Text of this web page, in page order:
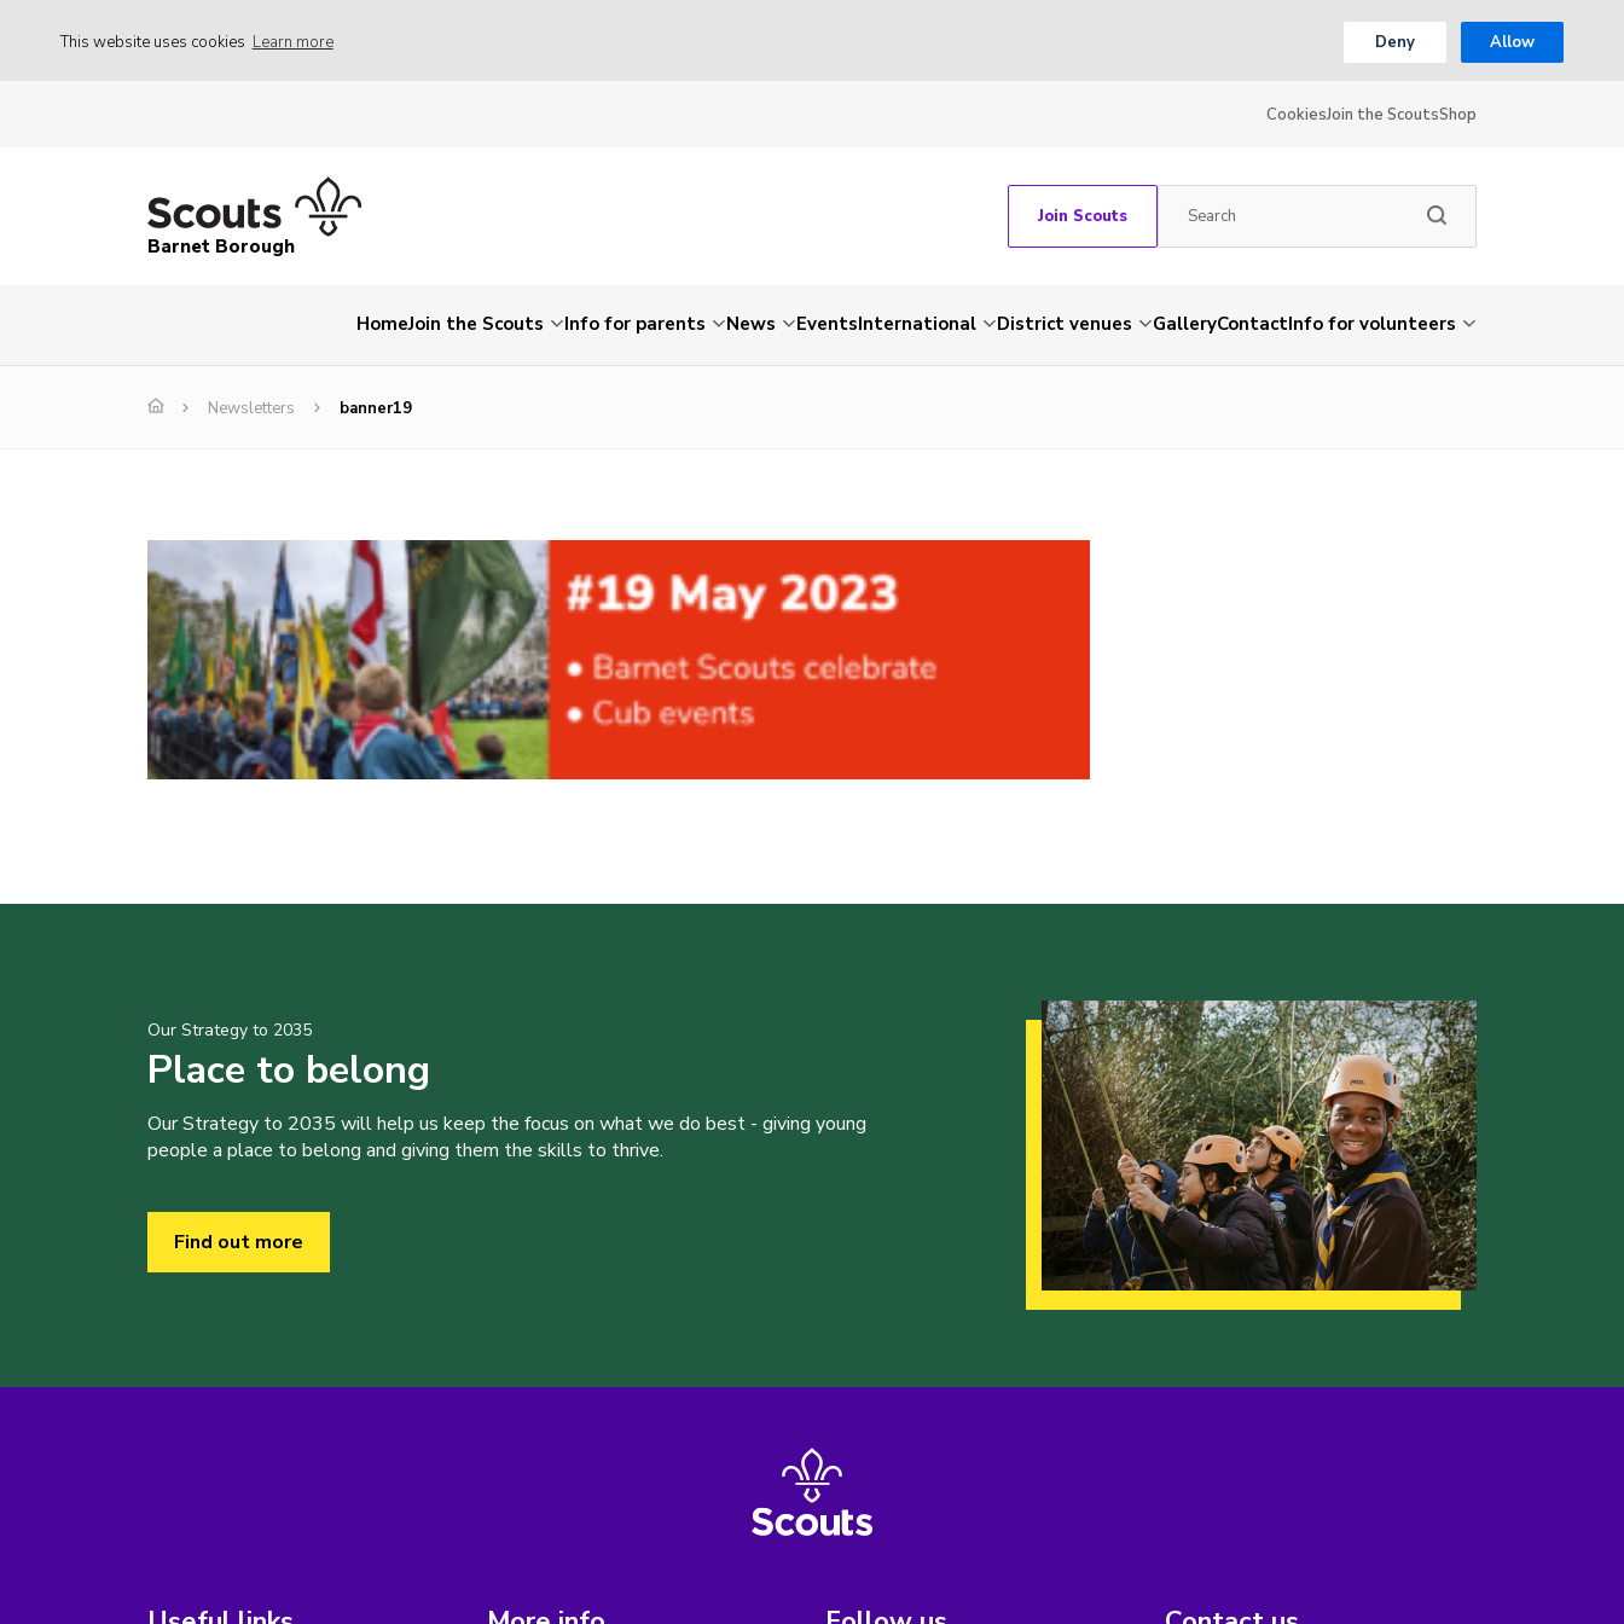
This website uses cookies Learn more Deny Allow
CookiesJoin the ScoutsShop
Barnet Borough
Join Scouts
HomeJoin the Scouts Info for parents News EventsInternational District venues GalleryContactInfo for volunteers
Newsletters banner19
Our Strategy to 2035
Place to belong
Our Strategy to 2035 will help us keep the focus on what we do best - giving young
people a place to belong and giving them the skills to thrive.
Find out more